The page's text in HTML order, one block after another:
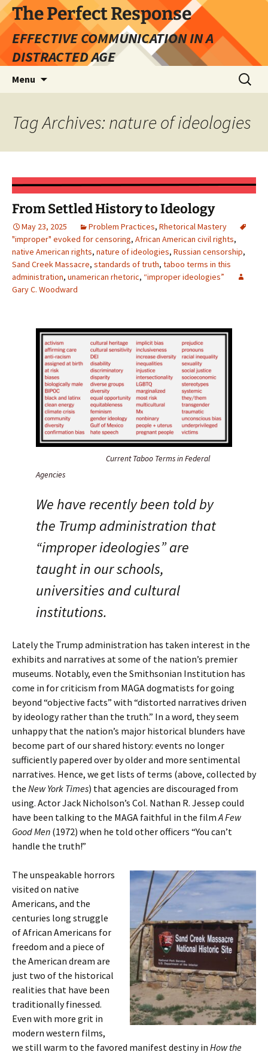
Skip
to
content
The Perfect Response
EFFECTIVE COMMUNICATION IN A
DISTRACTED AGE
Menu
Search
for:
Tag Archives: nature of ideologies
From Settled History to Ideology
May 23, 2025 Problem Practices, Rhetorical Mastery
"improper" evoked for censoring, African American civil rights,
native American rights, nature of ideologies, Russian censorship,
Sand Creek Massacre, standards of truth, taboo terms in this
administration, unamerican rhetoric, “improper ideologies”
Gary C. Woodward
Current Taboo Terms in Federal
Agencies
We have recently been told by
the Trump administration that
“improper ideologies” are
taught in our schools,
universities and cultural
institutions.
Lately the Trump administration has taken interest in the
exhibits and narratives at some of the nation’s premier
museums. Notably, even the Smithsonian Institution has
come in for criticism from MAGA dogmatists for going
beyond “objective facts” with “distorted narratives driven
by ideology rather than the truth.” In a word, they seem
unhappy that the nation’s major historical blunders have
become part of our shared history: events no longer
sufficiently papered over by older and more sentimental
narratives. Hence, we get lists of terms (above, collected by
the New York Times) that agencies are discouraged from
using. Actor Jack Nicholson’s Col. Nathan R. Jessep could
have been talking to the MAGA faithful in the filmA Few
Good Men (1972) when he told other officers “You can’t
handle the truth!”
The unspeakable horrors
visited on native
Americans, and the
centuries long struggle
of African Americans for
freedom and a piece of
the American dream are
just two of the historical
realities that have been
traditionally finessed.
Even with more grit in
modern western films,
we still warm to the favored manifest destiny in How the